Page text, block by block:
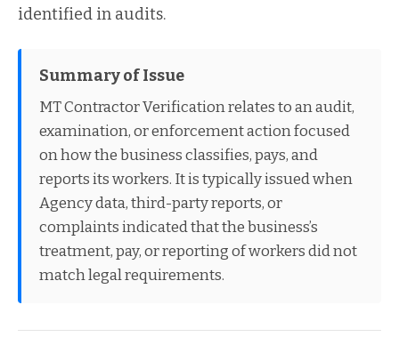
identified in audits.
Summary of Issue
MT Contractor Verification relates to an audit,
examination, or enforcement action focused
on how the business classifies, pays, and
reports its workers. It is typically issued when
Agency data, third-party reports, or
complaints indicated that the business’s
treatment, pay, or reporting of workers did not
match legal requirements.